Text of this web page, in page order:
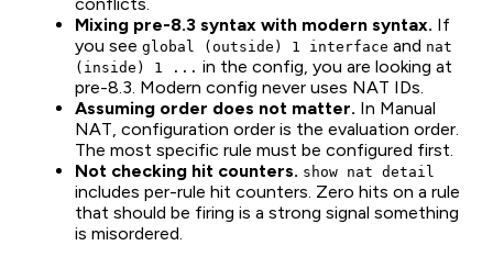
Mixing pre-8.3 syntax with modern syntax. If
you see global (outside) 1 interface and nat
(inside) 1 ... in the config, you are looking at
pre-8.3. Modern config never uses NAT IDs.
Assuming order does not matter. In Manual
NAT, configuration order is the evaluation order.
The most specific rule must be configured first.
Not checking hit counters. show nat detail
includes per-rule hit counters. Zero hits on a rule
that should be firing is a strong signal something
is misordered.